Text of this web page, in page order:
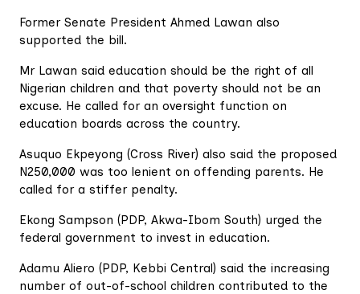
Former Senate President Ahmed Lawan also
supported the bill.
Mr Lawan said education should be the right of all
Nigerian children and that poverty should not be an
excuse. He called for an oversight function on
education boards across the country.
Asuquo Ekpeyong (Cross River) also said the proposed
N250,000 was too lenient on offending parents. He
called for a stiffer penalty.
Ekong Sampson (PDP, Akwa-Ibom South) urged the
federal government to invest in education.
Adamu Aliero (PDP, Kebbi Central) said the increasing
number of out-of-school children contributed to the